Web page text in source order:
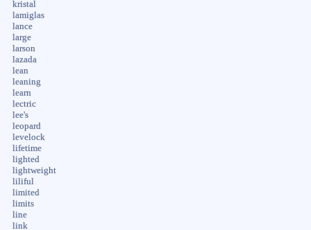
kristal
lamiglas
lance
large
larson
lazada
lean
leaning
learn
lectric
lee's
leopard
levelock
lifetime
lighted
lightweight
liliful
limited
limits
line
link